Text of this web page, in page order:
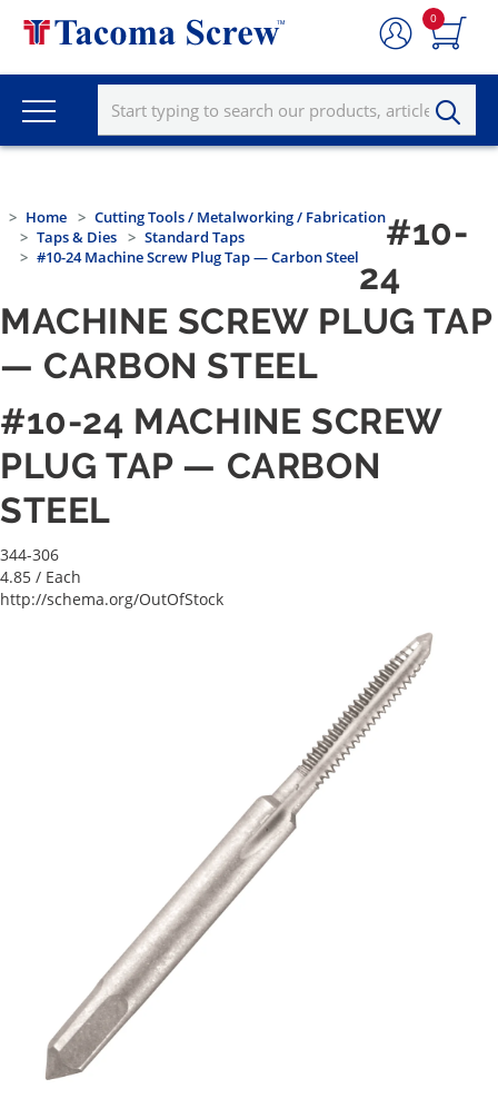
0
Home
Cutting Tools / Metalworking / Fabrication
Taps & Dies
Standard Taps
#10-24 Machine Screw Plug Tap — Carbon Steel
#10-
24
MACHINE SCREW PLUG TAP
— CARBON STEEL
#10-24 MACHINE SCREW
PLUG TAP — CARBON
STEEL
344-306
4.85 / Each
http://schema.org/OutOfStock